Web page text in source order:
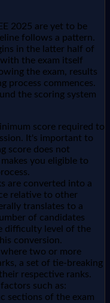
2025 are yet to be
follows a pattern.
in the latter half of
the exam itself
the exam, results
process commences.
the scoring system
score required to
It's important to
score does not
you eligible to
are converted into a
relative to other
translates to a
of candidates
difficulty level of the
conversion.
where two or more
a set of tie-breaking
respective ranks.
such as:
sections of the exam